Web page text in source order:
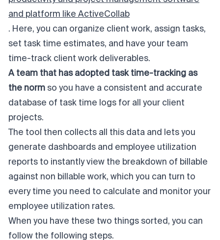
and platform like ActiveCollab
. Here, you can organize client work, assign tasks,
set task time estimates, and have your team
time-track client work deliverables.
A team that has adopted task time-tracking as
the norm so you have a consistent and accurate
database of task time logs for all your client
projects.
The tool then collects all this data and lets you
generate dashboards and employee utilization
reports to instantly view the breakdown of billable
against non billable work, which you can turn to
every time you need to calculate and monitor your
employee utilization rates.
When you have these two things sorted, you can
follow the following steps.